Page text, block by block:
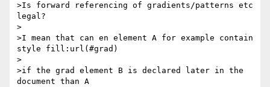
>Is forward referencing of gradients/patterns etc
legal?
>
>I mean that can en element A for example contain
style fill:url(#grad)
>
>if the grad element B is declared later in the
document than A